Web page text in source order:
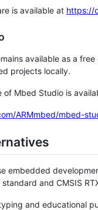
is available at https://
available as a
projects locally.
of Mbed Studio is
ARMmbed/mbed-
embedded
and CMSIS
and educational